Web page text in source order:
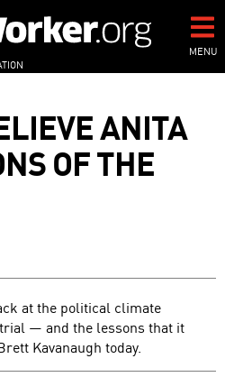
MENU
ANITA
OF THE
at the political climate
— and the lessons that it
Kavanaugh today.